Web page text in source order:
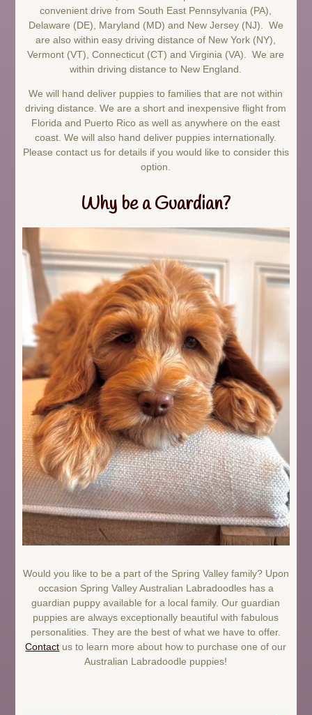
convenient drive from South East Pennsylvania (PA),
Delaware (DE), Maryland (MD) and New Jersey (NJ). We
are also within easy driving distance of New York (NY),
Vermont (VT), Connecticut (CT) and Virginia (VA). We are
within driving distance to New England.
We will hand deliver puppies to families that are not within
driving distance. We are a short and inexpensive flight from
Florida and Puerto Rico as well as anywhere on the east
coast. We will also hand deliver puppies internationally.
Please contact us for details if you would like to consider this
option.
Why be a Guardian?
Would you like to be a part of the Spring Valley family? Upon
occasion Spring Valley Australian Labradoodles has a
guardian puppy available for a local family. Our guardian
puppies are always exceptionally beautiful with fabulous
personalities. They are the best of what we have to offer.
Contact us to learn more about how to purchase one of our
Australian Labradoodle puppies!